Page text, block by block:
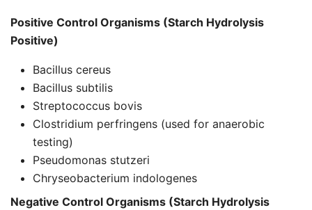
Positive Control Organisms (Starch Hydrolysis
Positive)
Bacillus cereus
Bacillus subtilis
Streptococcus bovis
Clostridium perfringens (used for anaerobic
testing)
Pseudomonas stutzeri
Chryseobacterium indologenes
Negative Control Organisms (Starch Hydrolysis